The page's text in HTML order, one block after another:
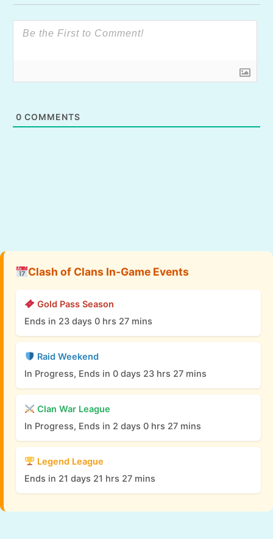
0 COMMENTS
Clash of Clans In-Game Events
Gold Pass Season
Ends in 23 days 0 hrs 27 mins
Raid Weekend
In Progress, Ends in 0 days 23 hrs 27 mins
Clan War League
In Progress, Ends in 2 days 0 hrs 27 mins
Legend League
Ends in 21 days 21 hrs 27 mins